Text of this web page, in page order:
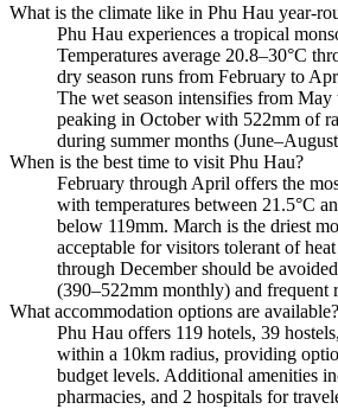
What is the climate like in Phu Hau year-
Phu Hau experiences a tropical
Temperatures average 20.8–30°C
dry season runs from February to
The wet season intensifies from May
peaking in October with 522mm of
during summer months
When is the best time to visit Phu Hau?
February through April offers the
with temperatures between 21.5°C
below 119mm. March is the driest
acceptable for visitors tolerant of
through December should be
(390–522mm monthly) and frequent
What accommodation options are available?
Phu Hau offers 119 hotels, 39
within a 10km radius, providing
budget levels. Additional amenities
pharmacies, and 2 hospitals for